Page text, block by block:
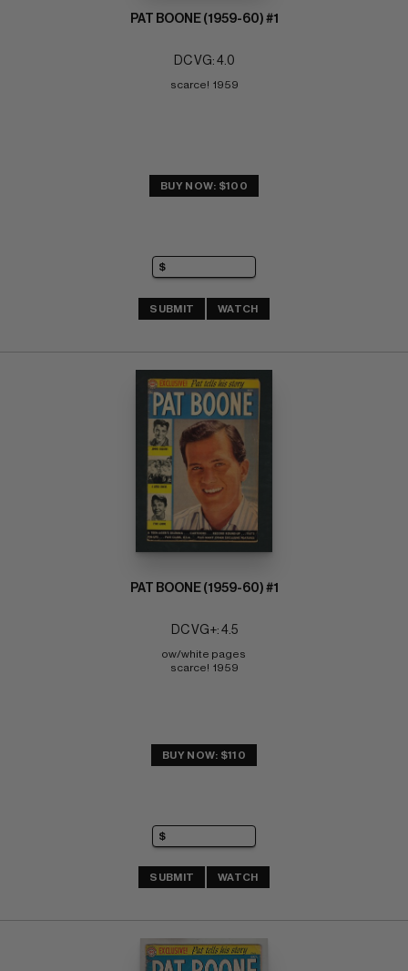
PAT BOONE (1959-60) #1
DC VG: 4.0
scarce!  1959
BUY NOW: $100
SUBMIT WATCH
PAT BOONE (1959-60) #1
DC VG+: 4.5
ow/white pages
scarce!  1959
BUY NOW: $110
SUBMIT WATCH